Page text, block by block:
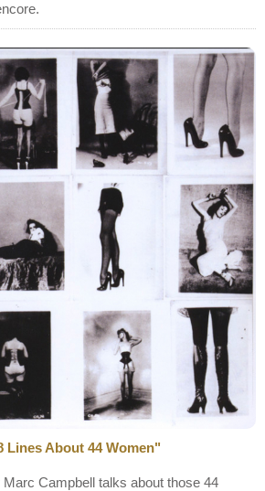
Lines About 44 Women"
Campbell talks about those 44